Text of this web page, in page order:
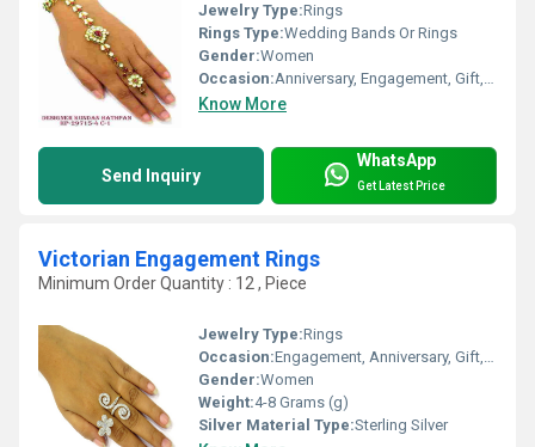
Jewelry Type:Rings
Rings Type:Wedding Bands Or Rings
Gender:Women
Occasion:Anniversary, Engagement, Gift, Party, Wedding
Know More
Send Inquiry
WhatsApp
Get Latest Price
Victorian Engagement Rings
Minimum Order Quantity : 12 , Piece
Jewelry Type:Rings
Occasion:Engagement, Anniversary, Gift, Party, Wedding
Gender:Women
Weight:4-8 Grams (g)
Silver Material Type:Sterling Silver